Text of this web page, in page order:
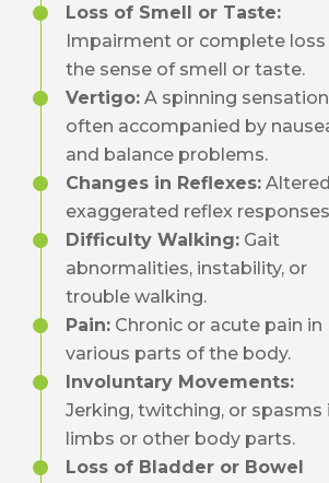
Loss of Smell or Taste:
Impairment or complete
the sense of smell or taste.
Vertigo: A spinning sensation
often accompanied by
and balance problems.
Changes in Reflexes:
exaggerated reflex
Difficulty Walking: Gait
abnormalities, instability, or
trouble walking.
Pain: Chronic or acute pain in
various parts of the body.
Involuntary Movements:
Jerking, twitching, or spasms
limbs or other body parts.
Loss of Bladder or Bowel